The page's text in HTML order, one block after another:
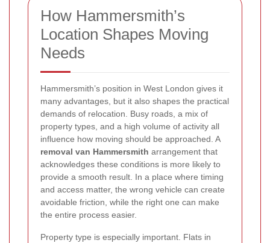
How Hammersmith’s
Location Shapes Moving
Needs
Hammersmith’s position in West London gives it
many advantages, but it also shapes the practical
demands of relocation. Busy roads, a mix of
property types, and a high volume of activity all
influence how moving should be approached. A
removal van Hammersmith arrangement that
acknowledges these conditions is more likely to
provide a smooth result. In a place where timing
and access matter, the wrong vehicle can create
avoidable friction, while the right one can make
the entire process easier.
Property type is especially important. Flats in